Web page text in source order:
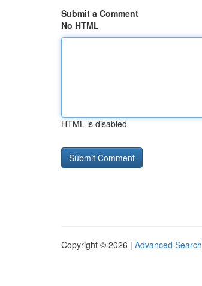
Submit a Comment
No HTML
HTML is disabled
Copyright © 2026 | Advanced Search